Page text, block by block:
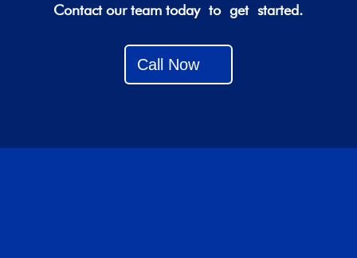
Contact our team today to get started.
Call Now